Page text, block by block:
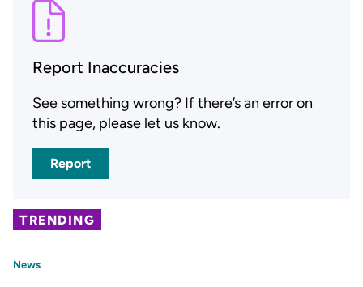
Report Inaccuracies
See something wrong? If there’s an error on
this page, please let us know.
Report
TRENDING
News